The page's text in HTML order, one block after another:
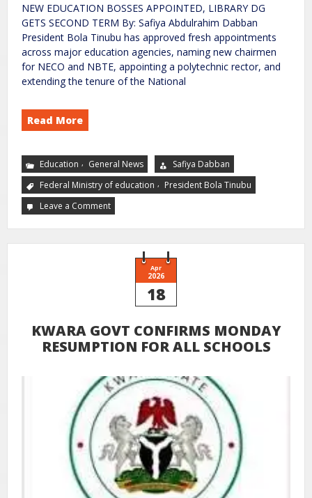
NEW EDUCATION BOSSES APPOINTED, LIBRARY DG
GETS SECOND TERM By: Safiya Abdulrahim Dabban
President Bola Tinubu has approved fresh appointments
across major education agencies, naming new chairmen
for NECO and NBTE, appointing a polytechnic rector, and
extending the tenure of the National
Read More
Education , General News
Safiya Dabban
Federal Ministry of education , President Bola Tinubu
Leave a Comment
Apr
2026
18
KWARA GOVT CONFIRMS MONDAY
RESUMPTION FOR ALL SCHOOLS